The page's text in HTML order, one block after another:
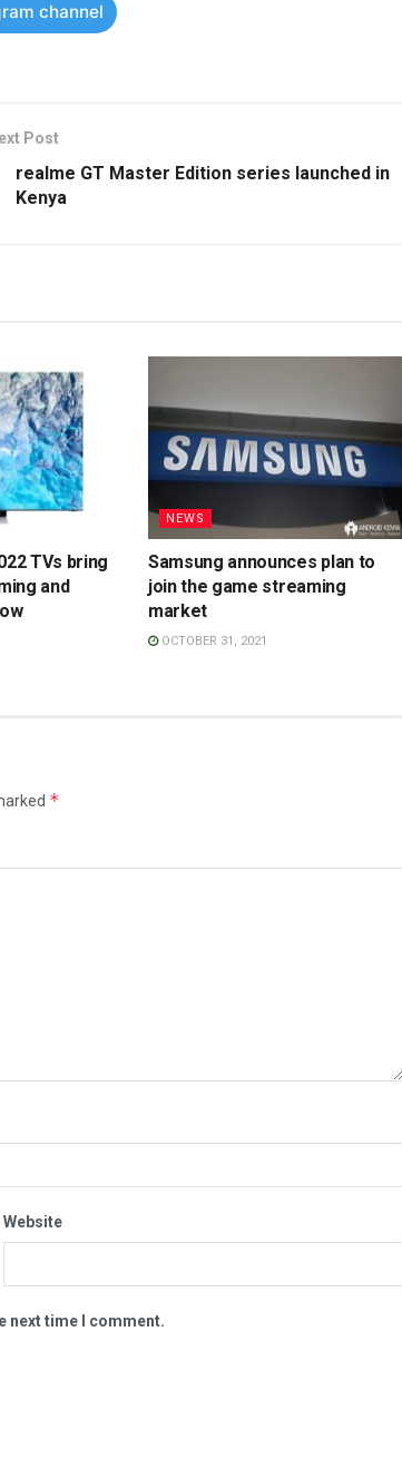
channel
Post
realme GT Master Edition series launched in
Kenya
TVs bring
and
NEWS
Samsung announces plan to
join the game streaming
market
OCTOBER 31, 2021
*
Website
next time I comment.